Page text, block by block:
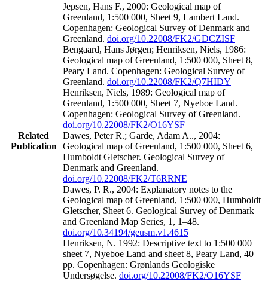
Related
Publication
Jepsen, Hans F., 2000: Geological map of
Greenland, 1:500 000, Sheet 9, Lambert Land.
Copenhagen: Geological Survey of Denmark and
Greenland. doi.org/10.22008/FK2/GDCZISF
Bengaard, Hans Jørgen; Henriksen, Niels, 1986:
Geological map of Greenland, 1:500 000, Sheet 8,
Peary Land. Copenhagen: Geological Survey of
Greenland. doi.org/10.22008/FK2/Q7HIDY
Henriksen, Niels, 1989: Geological map of
Greenland, 1:500 000, Sheet 7, Nyeboe Land.
Copenhagen: Geological Survey of Greenland.
doi.org/10.22008/FK2/O16YSF
Dawes, Peter R.; Garde, Adam A.., 2004:
Geological map of Greenland, 1:500 000, Sheet 6,
Humboldt Gletscher. Geological Survey of
Denmark and Greenland.
doi.org/10.22008/FK2/T6RRNE
Dawes, P. R., 2004: Explanatory notes to the
Geological map of Greenland, 1:500 000, Humboldt
Gletscher, Sheet 6. Geological Survey of Denmark
and Greenland Map Series, 1, 1–48.
doi.org/10.34194/geusm.v1.4615
Henriksen, N. 1992: Descriptive text to 1:500 000
sheet 7, Nyeboe Land and sheet 8, Peary Land, 40
pp. Copenhagen: Grønlands Geologiske
Undersøgelse. doi.org/10.22008/FK2/O16YSF